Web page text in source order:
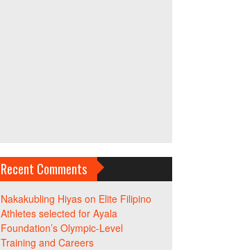
Recent Comments
Nakakubling Hiyason Elite Filipino
Athletes selected for Ayala
Foundation’s Olympic-Level
Training and Careers